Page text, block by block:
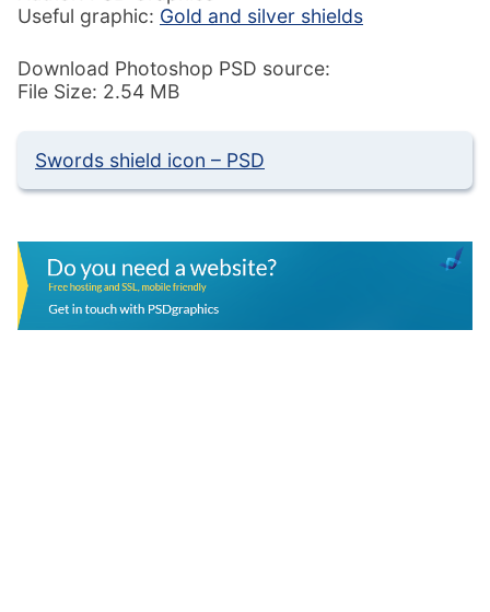
Useful graphic: Gold and silver shields
Download Photoshop PSD source:
File Size: 2.54 MB
Swords shield icon – PSD